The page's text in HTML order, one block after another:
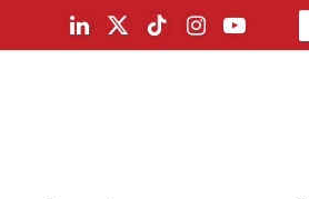
LinkedIn
X
TikTokInstagramYouTube